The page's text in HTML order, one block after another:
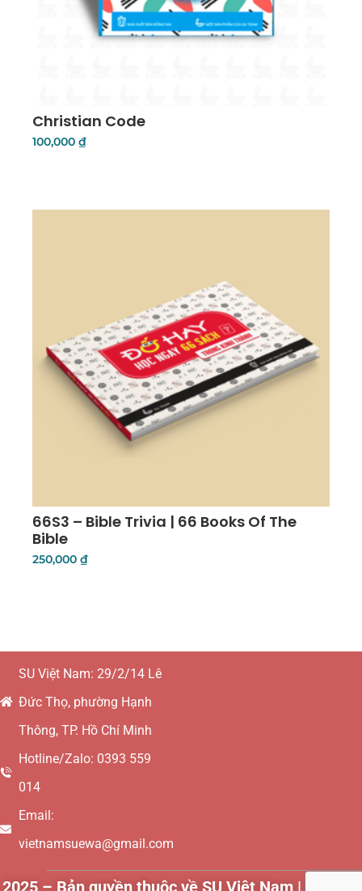
Christian Code
100,000₫
66S3 – Bible Trivia | 66 Books Of The
Bible
250,000₫
SU Việt Nam: 29/2/14 Lê
Đức Thọ, phường Hạnh
Thông, TP. Hồ Chí Minh
Hotline/Zalo: 0393 559
014
Email:
vietnamsuewa@gmail.com
2025 – Bản quyền thuộc về SU Việt Nam |